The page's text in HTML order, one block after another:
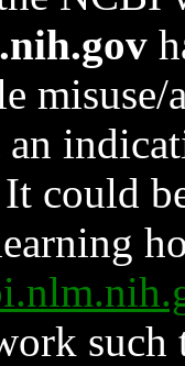
could
such